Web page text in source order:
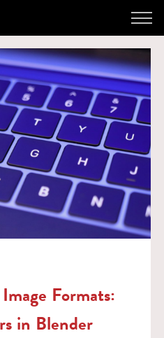
Image Formats:
in Blender